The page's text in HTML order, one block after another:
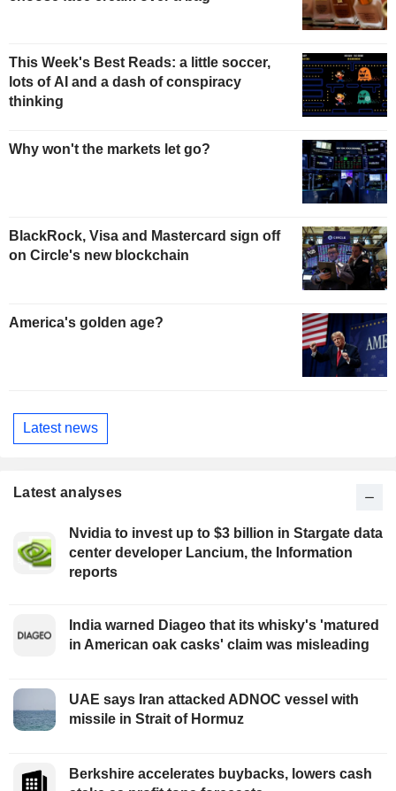
This Week's Best Reads: a little soccer,
lots of AI and a dash of conspiracy
thinking
Why won't the markets let go?
BlackRock, Visa and Mastercard sign off
on Circle's new blockchain
America's golden age?
Latest news
Latest analyses
Nvidia to invest up to $3 billion in Stargate data
center developer Lancium, the Information
reports
India warned Diageo that its whisky's 'matured
in American oak casks' claim was misleading
UAE says Iran attacked ADNOC vessel with
missile in Strait of Hormuz
Berkshire accelerates buybacks, lowers cash